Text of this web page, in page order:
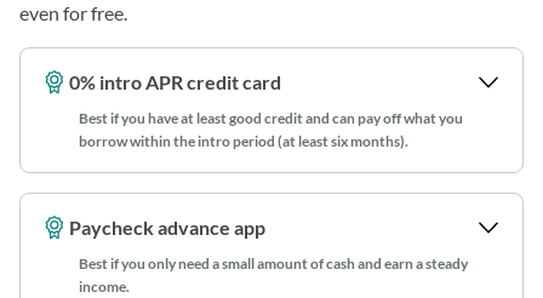
even for free.
0% intro APR credit card
Best if you have at least good credit and can pay off what you
borrow within the intro period (at least six months).
Paycheck advance app
Best if you only need a small amount of cash and earn a steady
income.